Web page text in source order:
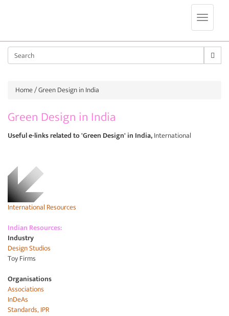
Home/ Green Design in India
Green Design in India
Useful e-links related to 'Green Design' in India,International
International Resources
Indian Resources:
Industry
Design Studios
Toy Firms
Organisations
Associations
InDeAs
Standards, IPR